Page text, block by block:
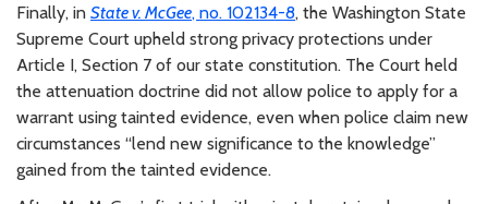
Finally, in State v. McGee, no. 102134-8, the Washington State
Supreme Court upheld strong privacy protections under
Article I, Section 7 of our state constitution. The Court held
the attenuation doctrine did not allow police to apply for a
warrant using tainted evidence, even when police claim new
circumstances “lend new significance to the knowledge”
gained from the tainted evidence.